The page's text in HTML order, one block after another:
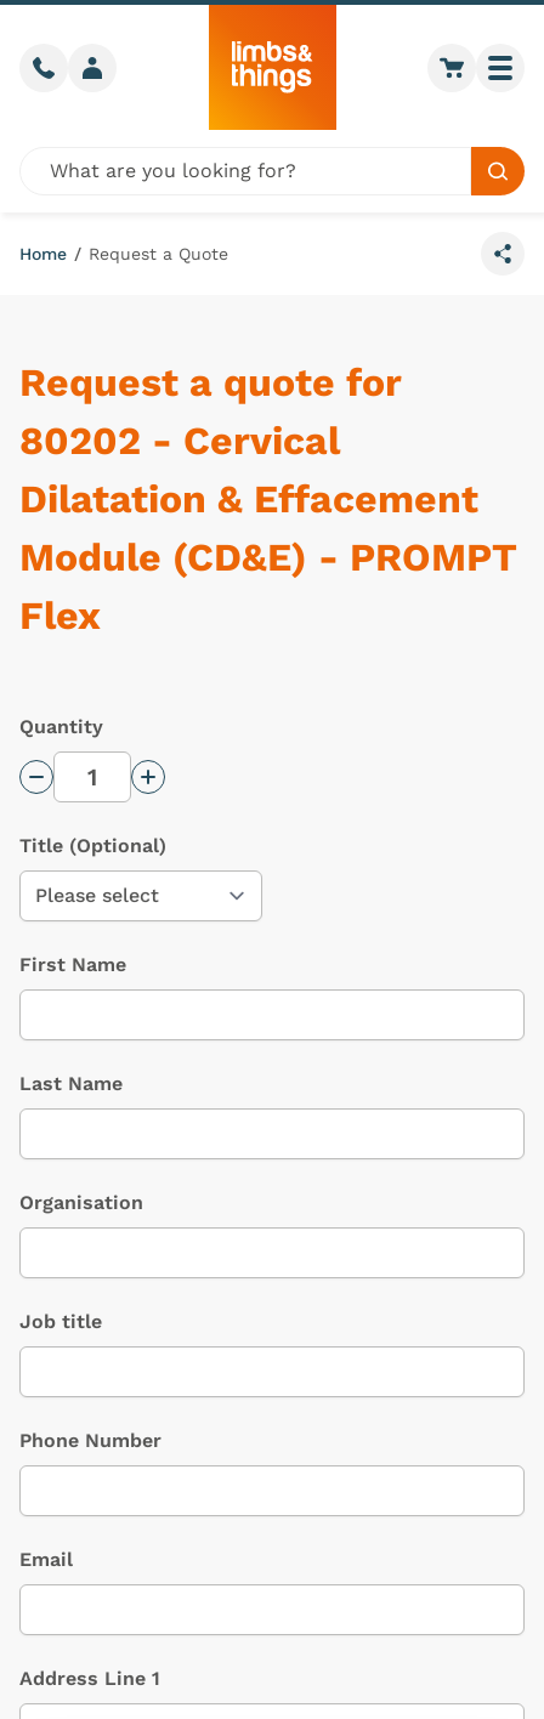
Skip to content
Call usMember login Go to
Global site search
Home / Request a Quote
Share
Request a quote for
80202 - Cervical
Dilatation & Effacement
Module (CD&E) - PROMPT
Flex
Quantity
Decrease QuantityIncrease Quantity
Title (Optional)
First Name
Last Name
Organisation
Job title
Phone Number
Email
Address Line 1